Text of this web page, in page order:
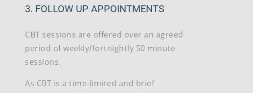
3. FOLLOW UP APPOINTMENTS
CBT sessions are offered over an agreed
period of weekly/fortnightly 50 minute
sessions.
As CBT is a time-limited and brief